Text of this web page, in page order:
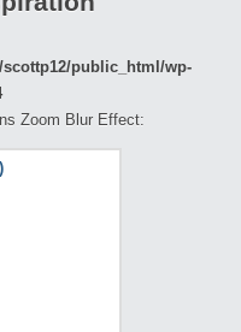
scottp12/public_html/wp-
Zoom Blur Effect: